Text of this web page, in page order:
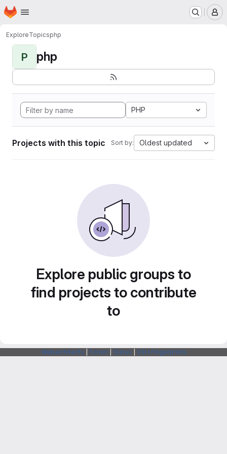
Skip to main content
Homepage
ExploreTopicsphp
P php
PHP
Projects with this topic Sort by: Oldest updated
Explore public groups to
find projects to contribute
to
Webarchitects Forum Status SSH Fingerprints